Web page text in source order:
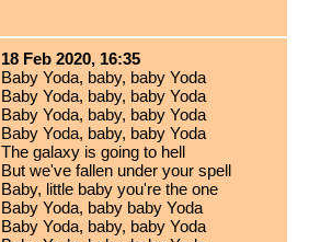
18 Feb 2020, 16:35
Baby Yoda, baby, baby Yoda
Baby Yoda, baby, baby Yoda
Baby Yoda, baby, baby Yoda
Baby Yoda, baby, baby Yoda
The galaxy is going to hell
But we've fallen under your spell
Baby, little baby you're the one
Baby Yoda, baby baby Yoda
Baby Yoda, baby, baby Yoda